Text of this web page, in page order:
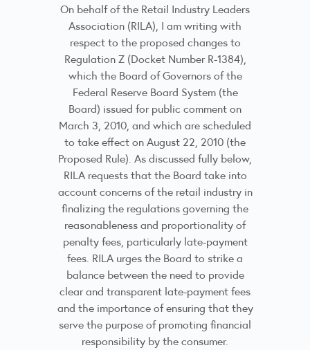
On behalf of the Retail Industry Leaders
Association (RILA), I am writing with
respect to the proposed changes to
Regulation Z (Docket Number R-1384),
which the Board of Governors of the
Federal Reserve Board System (the
Board) issued for public comment on
March 3, 2010, and which are scheduled
to take effect on August 22, 2010 (the
Proposed Rule). As discussed fully below,
RILA requests that the Board take into
account concerns of the retail industry in
finalizing the regulations governing the
reasonableness and proportionality of
penalty fees, particularly late-payment
fees. RILA urges the Board to strike a
balance between the need to provide
clear and transparent late-payment fees
and the importance of ensuring that they
serve the purpose of promoting financial
responsibility by the consumer.